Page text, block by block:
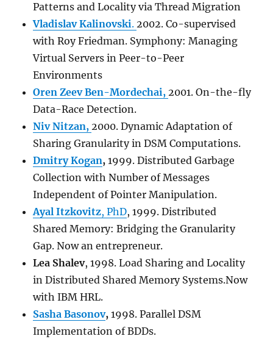
Patterns and Locality via Thread Migration
Vladislav Kalinovski.2002. Co-supervised
with Roy Friedman. Symphony: Managing
Virtual Servers in Peer-to-Peer
Environments
Oren Zeev Ben-Mordechai,2001. On-the-fly
Data-Race Detection.
Niv Nitzan,2000. Dynamic Adaptation of
Sharing Granularity in DSM Computations.
Dmitry Kogan, 1999. Distributed Garbage
Collection with Number of Messages
Independent of Pointer Manipulation.
Ayal Itzkovitz, PhD, 1999. Distributed
Shared Memory: Bridging the Granularity
Gap. Now an entrepreneur.
Lea Shalev, 1998. Load Sharing and Locality
in Distributed Shared Memory Systems.Now
with IBM HRL.
Sasha Basonov, 1998. Parallel DSM
Implementation of BDDs.